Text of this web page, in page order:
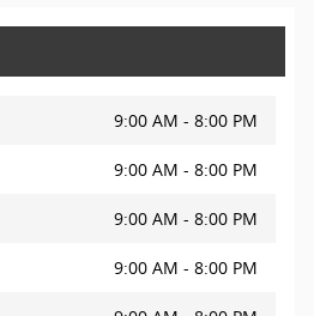
9:00 AM - 8:00 PM
9:00 AM - 8:00 PM
9:00 AM - 8:00 PM
9:00 AM - 8:00 PM